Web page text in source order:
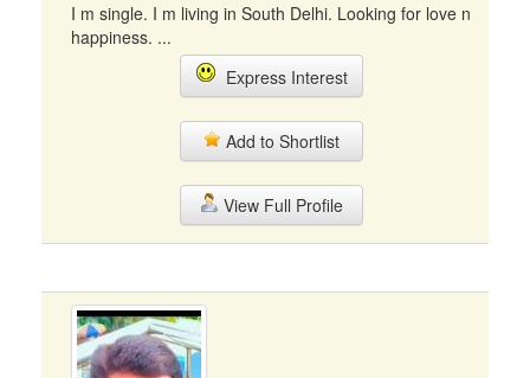
I m single. I m living in South Delhi. Looking for love n
happiness. ...
Express Interest
Add to Shortlist
View Full Profile